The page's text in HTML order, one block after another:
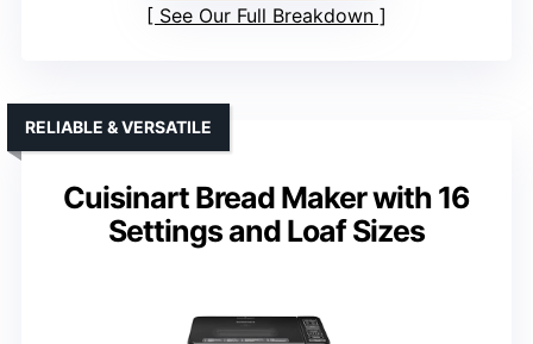
See Our Full Breakdown
Cuisinart Bread Maker with 16
Settings and Loaf Sizes
RELIABLE & VERSATILE